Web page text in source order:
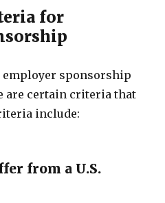
for
sponsorship
are certain criteria that
include:
from a U.S.